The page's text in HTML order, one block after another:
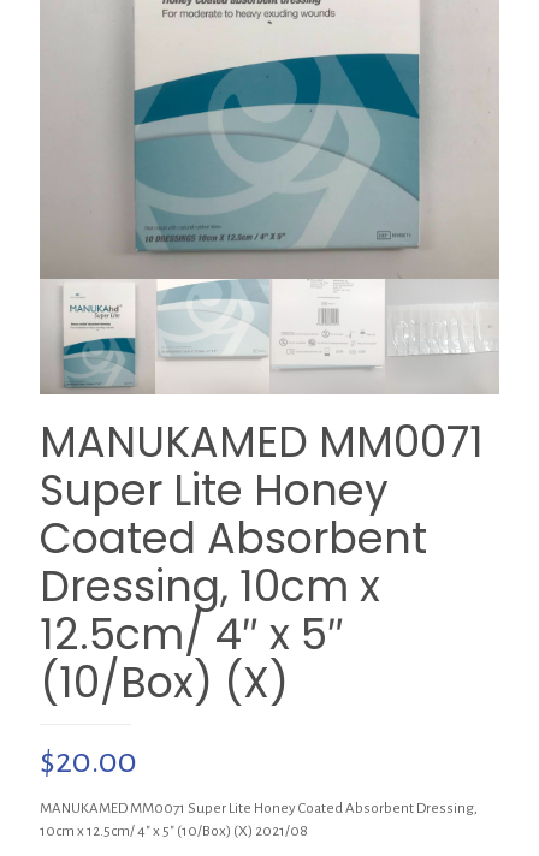
MANUKAMED MM0071
Super Lite Honey
Coated Absorbent
Dressing, 10cm x
12.5cm/ 4″ x 5″
(10/Box) (X)
$20.00
MANUKAMED MM0071 Super Lite Honey Coated Absorbent Dressing,
10cm x 12.5cm/ 4″ x 5″ (10/Box) (X) 2021/08